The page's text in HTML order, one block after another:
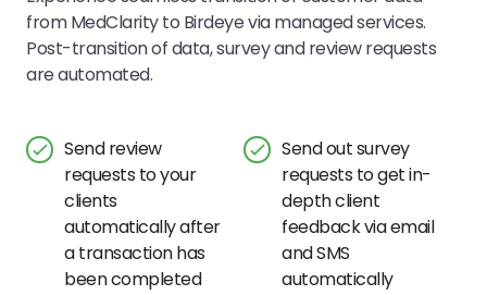
from MedClarity to Birdeye via managed services.
Post-transition of data, survey and review requests
are automated.
Send review
requests to your
clients
automatically after
a transaction has
been completed
Send out survey
requests to get in-
depth client
feedback via email
and SMS
automatically